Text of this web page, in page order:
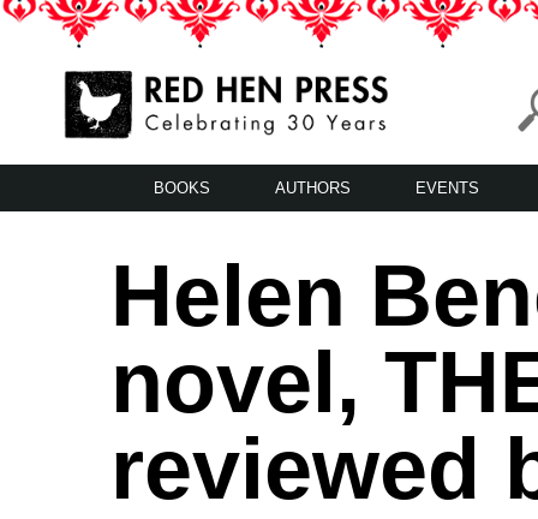
Skip
LA’s Oldest Nonprofit Literary Publisher
BOOKS AUTHORS EVENTS
Helen
novel,
reviewed